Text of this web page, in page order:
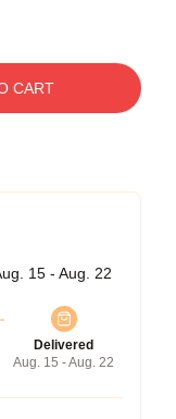
CART
15 - Aug. 22
Delivered
Aug. 15 - Aug. 22